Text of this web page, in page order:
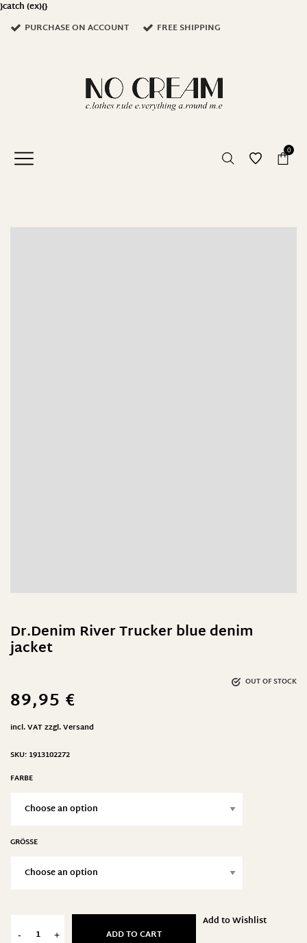
}catch (ex){}
PURCHASE ON ACCOUNT
FREE SHIPPING
0
Dr.Denim River Trucker blue denim
jacket
OUT OF STOCK
89,95 €
incl. VATzzgl.Versand
SKU: 1913102272
FARBE
GRÖSSE
- + ADD TO CART
Add to Wishlist